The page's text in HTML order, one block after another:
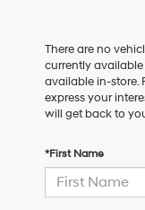
There are no
currently
available in-store.
express your
will get back to
*First Name